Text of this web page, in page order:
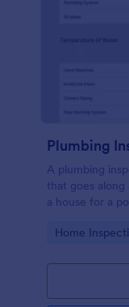
Plumbing
A plumbing
that goes
a house for a
Go to
Home